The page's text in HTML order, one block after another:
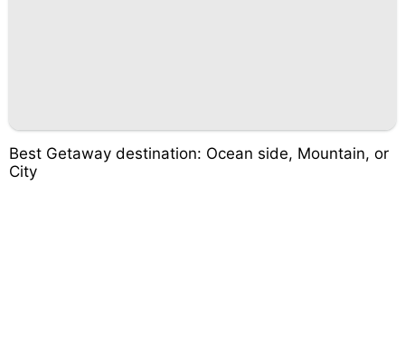
Best Getaway destination: Ocean side, Mountain, or
City